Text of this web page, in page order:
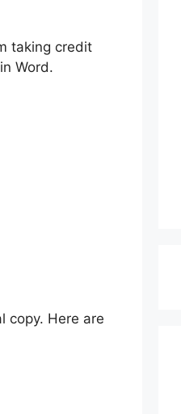
taking credit
Word.
copy. Here are